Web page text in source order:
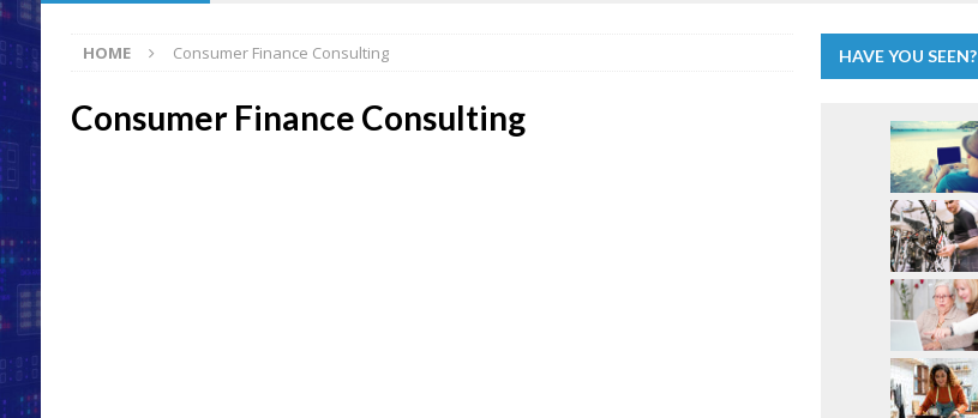
[ ]
Benefits of Creating a Personal Blog
[ ] 5 Solutions for Older Americans “Un-Retiring” as Inflation Continues to Bite
HOME Consumer Finance Consulting
Consumer Finance Consulting
HAVE YOU SEEN?